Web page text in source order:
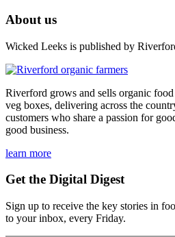
About us
Wicked Leeks is published by
Riverford grows and sells organic
veg boxes, delivering across the
customers who share a passion for
good business.
learn more
Get the Digital Digest
Sign up to receive the key stories in
to your inbox, every Friday.